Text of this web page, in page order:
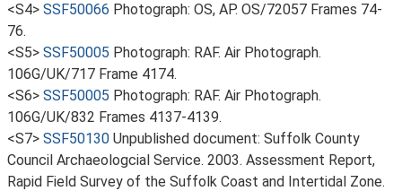
<S4> SSF50066 Photograph: OS, AP. OS/72057 Frames 74-
76.
<S5> SSF50005 Photograph: RAF. Air Photograph.
106G/UK/717 Frame 4174.
<S6> SSF50005 Photograph: RAF. Air Photograph.
106G/UK/832 Frames 4137-4139.
<S7> SSF50130 Unpublished document: Suffolk County
Council Archaeologcial Service. 2003. Assessment Report,
Rapid Field Survey of the Suffolk Coast and Intertidal Zone.